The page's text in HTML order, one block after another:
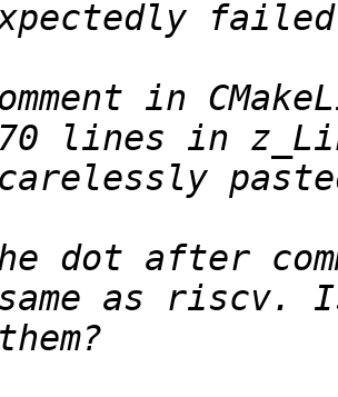
in
lines in
dot after
as riscv.